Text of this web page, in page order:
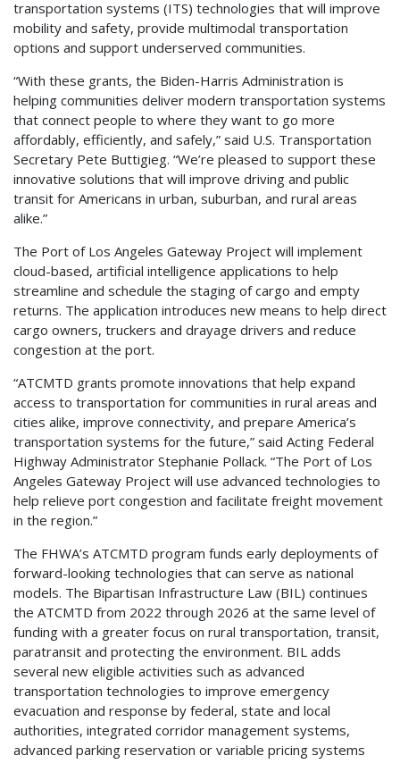
transportation systems (ITS) technologies that will improve
mobility and safety, provide multimodal transportation
options and support underserved communities.
“With these grants, the Biden-Harris Administration is
helping communities deliver modern transportation systems
that connect people to where they want to go more
affordably, efficiently, and safely,” said U.S. Transportation
Secretary Pete Buttigieg. “We’re pleased to support these
innovative solutions that will improve driving and public
transit for Americans in urban, suburban, and rural areas
alike.”
The Port of Los Angeles Gateway Project will implement
cloud-based, artificial intelligence applications to help
streamline and schedule the staging of cargo and empty
returns. The application introduces new means to help direct
cargo owners, truckers and drayage drivers and reduce
congestion at the port.
“ATCMTD grants promote innovations that help expand
access to transportation for communities in rural areas and
cities alike, improve connectivity, and prepare America’s
transportation systems for the future,” said Acting Federal
Highway Administrator Stephanie Pollack. “The Port of Los
Angeles Gateway Project will use advanced technologies to
help relieve port congestion and facilitate freight movement
in the region.”
The FHWA’s ATCMTD program funds early deployments of
forward-looking technologies that can serve as national
models. The Bipartisan Infrastructure Law (BIL) continues
the ATCMTD from 2022 through 2026 at the same level of
funding with a greater focus on rural transportation, transit,
paratransit and protecting the environment. BIL adds
several new eligible activities such as advanced
transportation technologies to improve emergency
evacuation and response by federal, state and local
authorities, integrated corridor management systems,
advanced parking reservation or variable pricing systems